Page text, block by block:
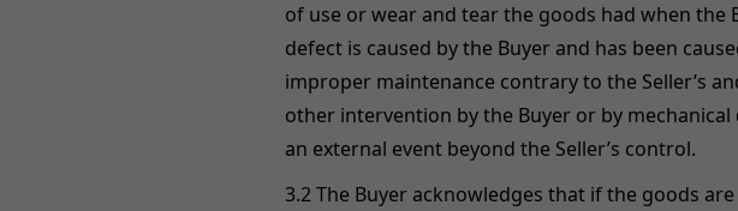
of use or wear and tear the goods had when the
defect is caused by the Buyer and has been
improper maintenance contrary to the Seller’s
other intervention by the Buyer or by
an external event beyond the Seller’s control.
3.2 The Buyer acknowledges that if the goods